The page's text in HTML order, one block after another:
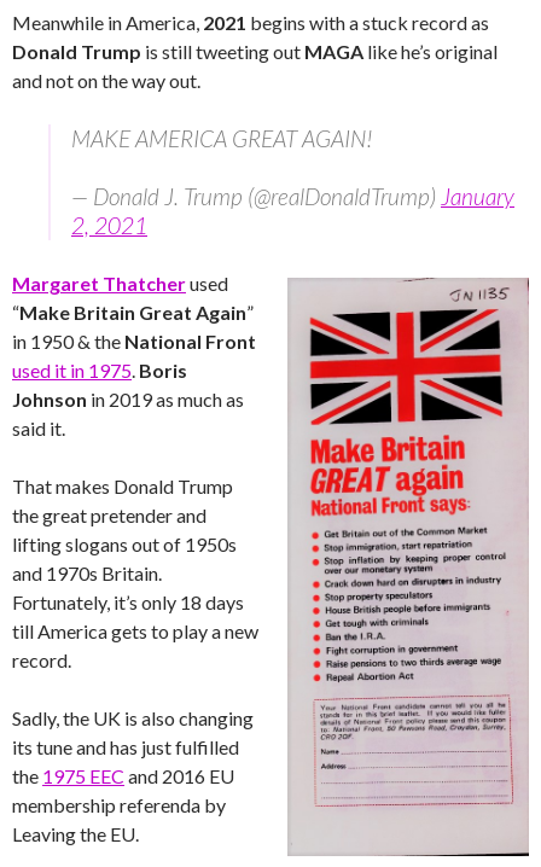
Meanwhile in America, 2021 begins with a stuck record as
Donald Trump is still tweeting out MAGA like he’s original
and not on the way out.
MAKE AMERICA GREAT AGAIN!
— Donald J. Trump (@realDonaldTrump) January
2, 2021
Margaret Thatcherused
“Make Britain Great Again”
in 1950 & the National Front
used it in 1975. Boris
Johnson in 2019 as much as
said it.
That makes Donald Trump
the great pretender and
lifting slogans out of 1950s
and 1970s Britain.
Fortunately, it’s only 18 days
till America gets to play a new
record.
Sadly, the UK is also changing
its tune and has just fulfilled
the 1975 EEC and 2016 EU
membership referenda by
Leaving the EU.